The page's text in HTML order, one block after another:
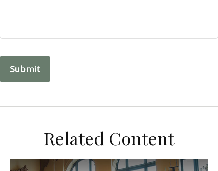
Related Content